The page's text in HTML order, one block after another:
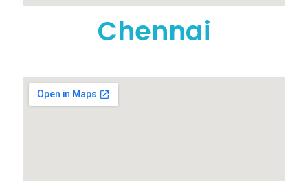
Chennai